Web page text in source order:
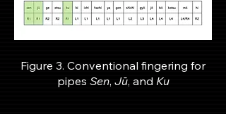
Figure 3. Conventional fingering for
pipes Sen, Jū, and Ku